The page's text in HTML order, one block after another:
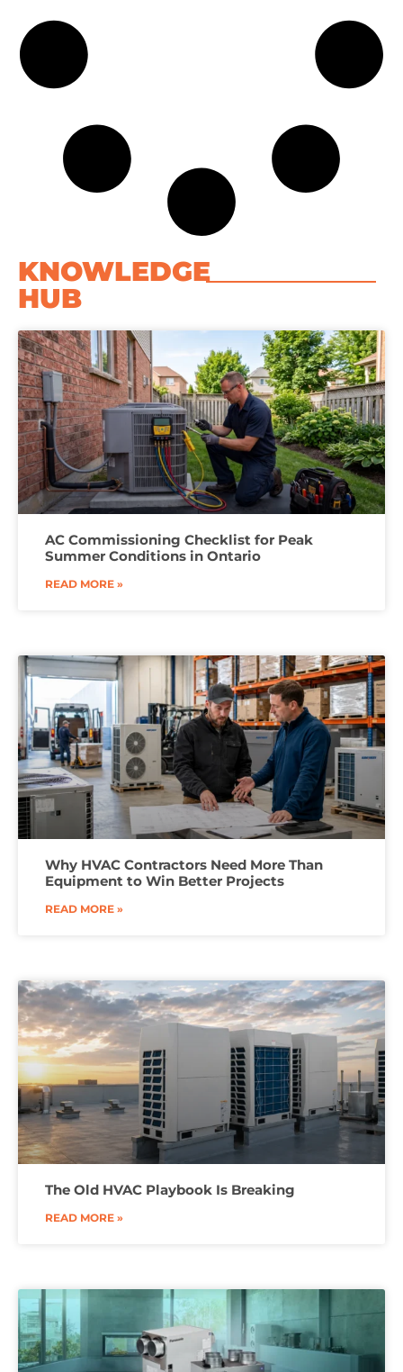
KNOWLEDGE
HUB
AC Commissioning Checklist for Peak
Summer Conditions in Ontario
READ MORE »
Why HVAC Contractors Need More Than
Equipment to Win Better Projects
READ MORE »
The Old HVAC Playbook Is Breaking
READ MORE »